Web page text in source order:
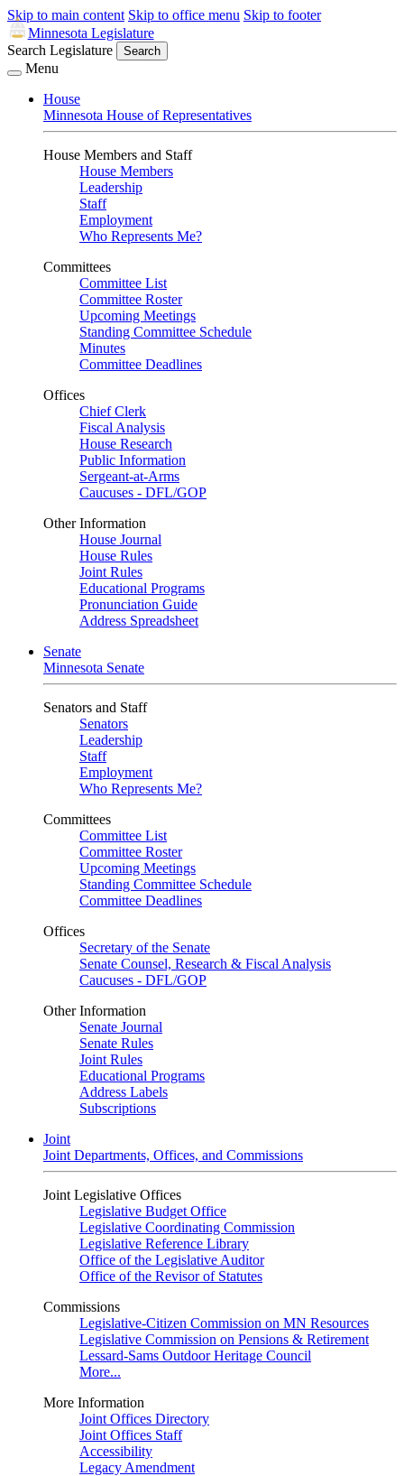
Skip to main content Skip to office menu Skip to footer
Minnesota Legislature
Search Legislature
Search
Menu
House
Minnesota House of Representatives
House Members and Staff
House Members
Leadership
Staff
Employment
Who Represents Me?
Committees
Committee List
Committee Roster
Upcoming Meetings
Standing Committee Schedule
Minutes
Committee Deadlines
Offices
Chief Clerk
Fiscal Analysis
House Research
Public Information
Sergeant-at-Arms
Caucuses - DFL/GOP
Other Information
House Journal
House Rules
Joint Rules
Educational Programs
Pronunciation Guide
Address Spreadsheet
Senate
Minnesota Senate
Senators and Staff
Senators
Leadership
Staff
Employment
Who Represents Me?
Committees
Committee List
Committee Roster
Upcoming Meetings
Standing Committee Schedule
Committee Deadlines
Offices
Secretary of the Senate
Senate Counsel, Research & Fiscal Analysis
Caucuses - DFL/GOP
Other Information
Senate Journal
Senate Rules
Joint Rules
Educational Programs
Address Labels
Subscriptions
Joint
Joint Departments, Offices, and Commissions
Joint Legislative Offices
Legislative Budget Office
Legislative Coordinating Commission
Legislative Reference Library
Office of the Legislative Auditor
Office of the Revisor of Statutes
Commissions
Legislative-Citizen Commission on MN Resources
Legislative Commission on Pensions & Retirement
Lessard-Sams Outdoor Heritage Council
More...
More Information
Joint Offices Directory
Joint Offices Staff
Accessibility
Legacy Amendment